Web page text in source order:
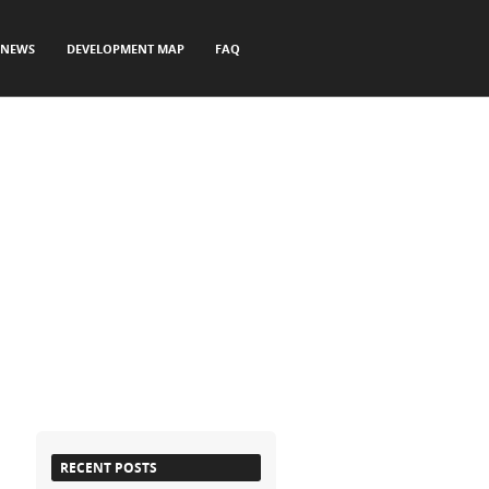
NEWS DEVELOPMENT MAP FAQ
RECENT POSTS